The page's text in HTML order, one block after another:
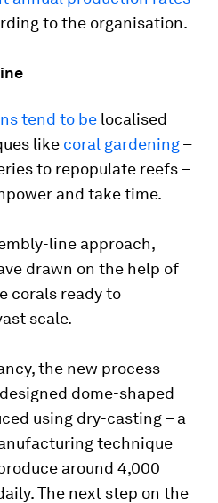
to the organisation.
tend to be localised
like coral gardening–
to repopulate reefs –
and take time.
line approach,
drawn on the help of
corals ready to
scale.
the new process
dome-shaped
using dry-casting – a
technique
around 4,000
The next step on the